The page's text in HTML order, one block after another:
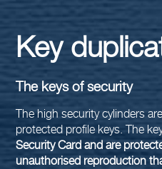
Key
The keys of security
The high security cylinders
protected profile keys. The
Security Card and are
unauthorised reproduction